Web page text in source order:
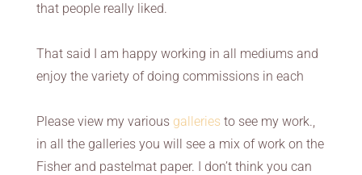
that people really liked.
That said I am happy working in all mediums and
enjoy the variety of doing commissions in each
Please view my various galleries to see my work.,
in all the galleries you will see a mix of work on the
Fisher and pastelmat paper. I don’t think you can